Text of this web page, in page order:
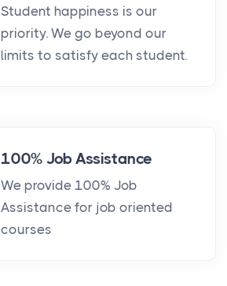
Student happiness is our
priority. We go beyond our
limits to satisfy each student.
100% Job Assistance
We provide 100% Job
Assistance for job oriented
courses